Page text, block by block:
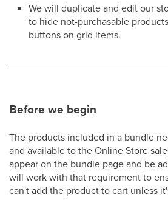
We will duplicate and edit our
to hide not-purchasable
buttons on grid items.
Before we begin
The products included in a bundle
and available to the Online Store
appear on the bundle page and be
will work with that requirement to
can't add the product to cart unless